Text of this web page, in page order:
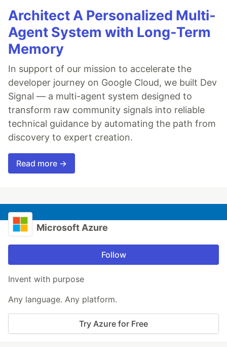
Architect A Personalized Multi-
Agent System with Long-Term
Memory
In support of our mission to accelerate the
developer journey on Google Cloud, we built Dev
Signal — a multi-agent system designed to
transform raw community signals into reliable
technical guidance by automating the path from
discovery to expert creation.
Read more →
Microsoft Azure
Follow
Invent with purpose
Any language. Any platform.
Try Azure for Free